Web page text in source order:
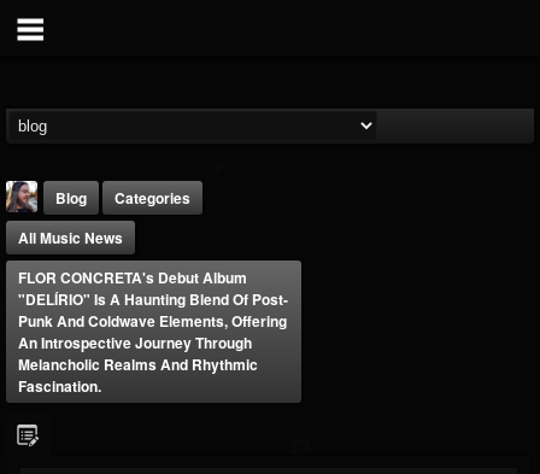
FOLLOWERS
Blog
Categories
All Music News
FLOR CONCRETA's Debut Album
"DELÍRIO" Is A Haunting Blend Of Post-
Punk And Coldwave Elements, Offering
An Introspective Journey Through
Melancholic Realms And Rhythmic
Fascination.